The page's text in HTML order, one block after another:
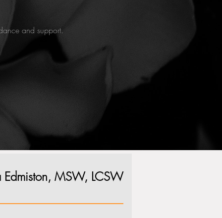
and support.
Edmiston, MSW, LCSW